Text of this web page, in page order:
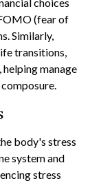
(fear of
Similarly,
transitions,
helping manage
body's stress
system and
stress